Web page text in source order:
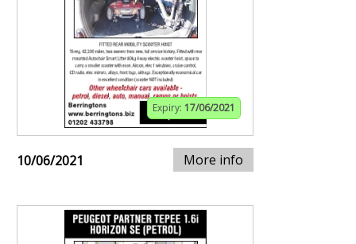
Expiry: 17/06/2021
10/06/2021 More info